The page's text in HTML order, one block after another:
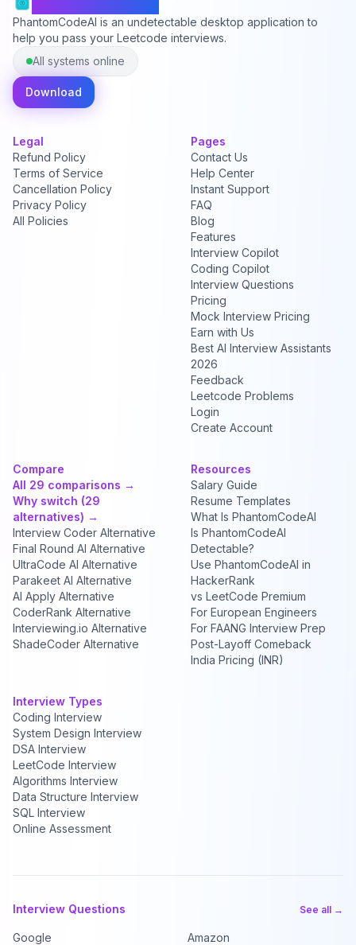
PhantomCodeAI is an undetectable desktop application to
help you pass your Leetcode interviews.
All systems online
Download
Legal
Refund Policy
Terms of Service
Cancellation Policy
Privacy Policy
All Policies
Pages
Contact Us
Help Center
Instant Support
FAQ
Blog
Features
Interview Copilot
Coding Copilot
Interview Questions
Pricing
Mock Interview Pricing
Earn with Us
Best AI Interview Assistants
2026
Feedback
Leetcode Problems
Login
Create Account
Compare
All 29 comparisons →
Why switch (29
alternatives) →
Interview Coder Alternative
Final Round AI Alternative
UltraCode AI Alternative
Parakeet AI Alternative
AI Apply Alternative
CoderRank Alternative
Interviewing.io Alternative
ShadeCoder Alternative
Resources
Salary Guide
Resume Templates
What Is PhantomCodeAI
Is PhantomCodeAI
Detectable?
Use PhantomCodeAI in
HackerRank
vs LeetCode Premium
For European Engineers
For FAANG Interview Prep
Post-Layoff Comeback
India Pricing (INR)
Interview Types
Coding Interview
System Design Interview
DSA Interview
LeetCode Interview
Algorithms Interview
Data Structure Interview
SQL Interview
Online Assessment
Interview Questions See all →
Google Amazon